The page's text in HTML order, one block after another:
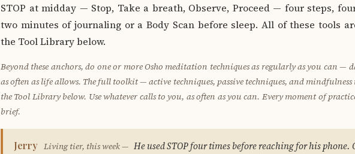
STOP at midday — Stop, Take a breath, Observe, Proceed — four steps,
two minutes of journaling or a Body Scan before sleep. All of these tools
the Tool Library below.
Beyond these anchors, do one or more Osho meditation techniques as regularly as you can —
as often as life allows. The full toolkit — active techniques, passive techniques, and
the Tool Library below. Use whatever calls to you, as often as you can. Every moment of
brief.
Jerry Living tier, this week — He used STOP four times before reaching for his phone.